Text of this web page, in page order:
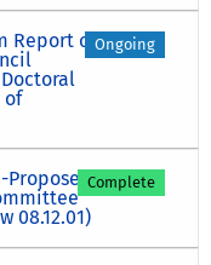
Report of
of
Ongoing
Proposed
08.12.01)
Complete